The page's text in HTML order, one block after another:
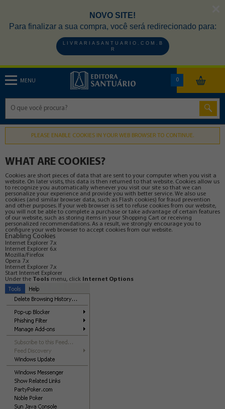
NOVO SITE!
Para finalizar a sua compra, você será redirecionado para:
L I V R A R I A S A N T U A R I O . C O M . B
R
MENU 0
PLEASE ENABLE COOKIES IN YOUR WEB BROWSER TO CONTINUE.
WHAT ARE COOKIES?
Cookies are short pieces of data that are sent to your computer when you visit a
website. On later visits, this data is then returned to that website. Cookies allow us
to recognize you automatically whenever you visit our site so that we can
personalize your experience and provide you with better service. We also use
cookies (and similar browser data, such as Flash cookies) for fraud prevention
and other purposes. If your web browser is set to refuse cookies from our website,
you will not be able to complete a purchase or take advantage of certain features
of our website, such as storing items in your Shopping Cart or receiving
personalized recommendations. As a result, we strongly encourage you to
configure your web browser to accept cookies from our website.
Enabling Cookies
Internet Explorer 7.x
Internet Explorer 6.x
Mozilla/Firefox
Opera 7.x
Internet Explorer 7.x
Start Internet Explorer
Under the Tools menu, click Internet Options